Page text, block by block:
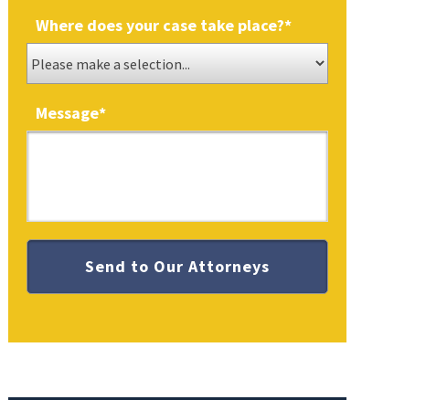
Where does your case take place?*
Message*